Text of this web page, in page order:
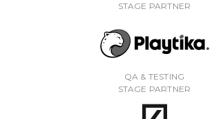
STAGE PARTNER
QA & TESTING
STAGE PARTNER